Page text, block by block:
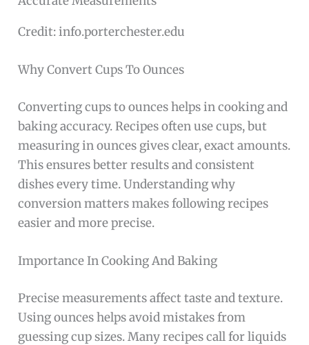
Credit: info.porterchester.edu
Why Convert Cups To Ounces
Converting cups to ounces helps in cooking and
baking accuracy. Recipes often use cups, but
measuring in ounces gives clear, exact amounts.
This ensures better results and consistent
dishes every time. Understanding why
conversion matters makes following recipes
easier and more precise.
Importance In Cooking And Baking
Precise measurements affect taste and texture.
Using ounces helps avoid mistakes from
guessing cup sizes. Many recipes call for liquids